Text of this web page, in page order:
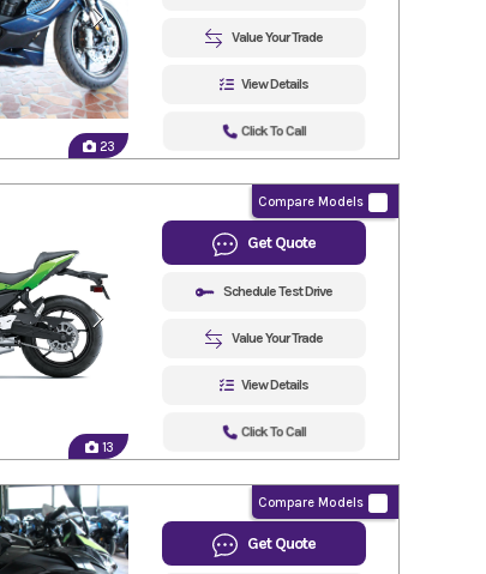
23
Value Your Trade
View Details
Click To Call
13
Compare Models
Get Quote
Schedule Test Drive
Value Your Trade
View Details
Click To Call
Compare Models
Get Quote